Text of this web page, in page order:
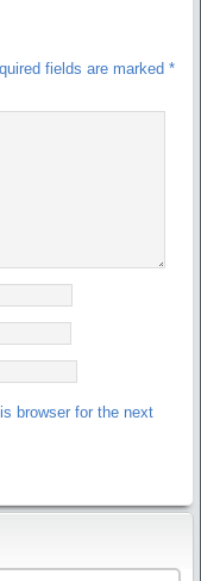
fields are marked *
browser for the next